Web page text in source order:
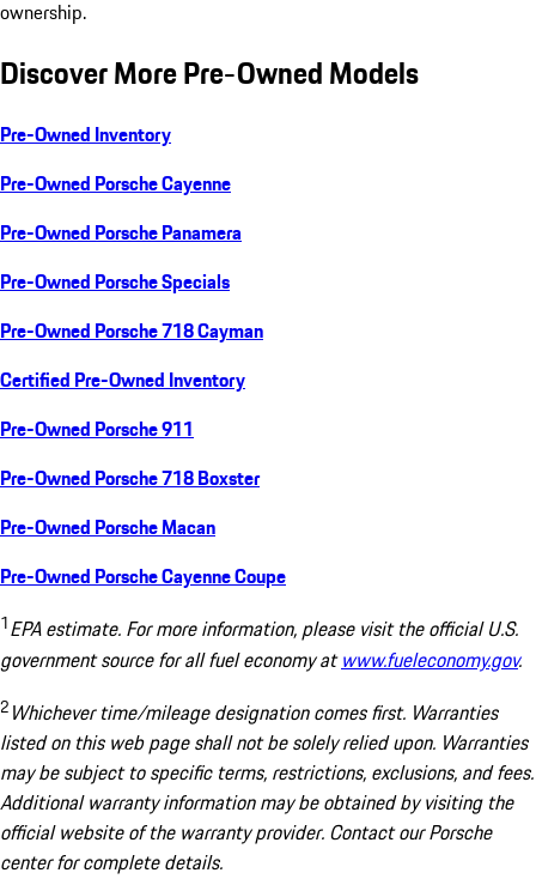
ownership.
Discover More Pre-Owned Models
Pre-Owned Inventory
Pre-Owned Porsche Cayenne
Pre-Owned Porsche Panamera
Pre-Owned Porsche Specials
Pre-Owned Porsche 718 Cayman
Certified Pre-Owned Inventory
Pre-Owned Porsche 911
Pre-Owned Porsche 718 Boxster
Pre-Owned Porsche Macan
Pre-Owned Porsche Cayenne Coupe
1EPA estimate. For more information, please visit the official U.S.
government source for all fuel economy atwww.fueleconomy.gov.
2 Whichever time/mileage designation comes first. Warranties
listed on this web page shall not be solely relied upon. Warranties
may be subject to specific terms, restrictions, exclusions, and fees.
Additional warranty information may be obtained by visiting the
official website of the warranty provider. Contact our Porsche
center for complete details.